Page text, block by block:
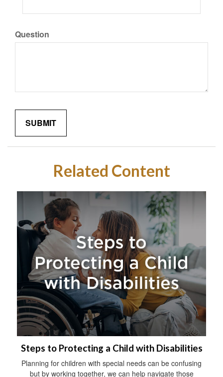
Question
Related Content
Steps to Protecting a Child with Disabilities
Planning for children with special needs can be confusing
but by working together, we can help navigate those